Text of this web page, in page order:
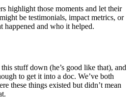
highlight those moments and let their
be testimonials, impact metrics, or
happened and who it helped.
stuff down (he’s good like that), and
to get it into a doc. We’ve both
these things existed but didn’t mean